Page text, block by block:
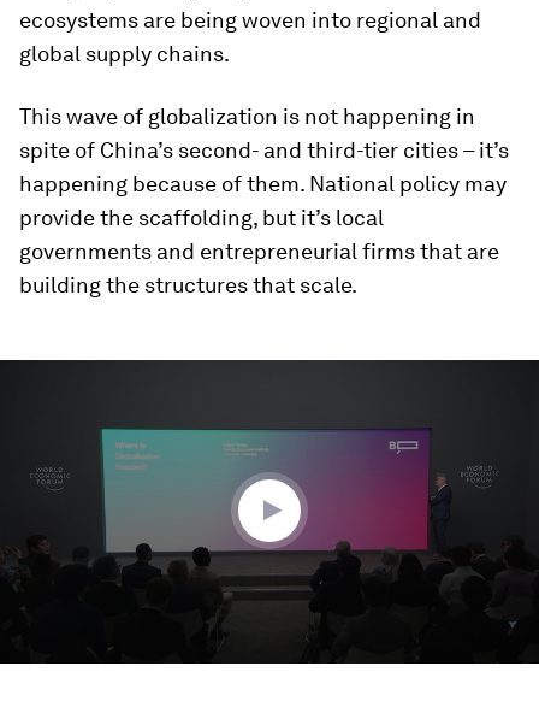
ecosystems are being woven into regional and
global supply chains.
This wave of globalization is not happening in
spite of China’s second- and third-tier cities – it’s
happening because of them. National policy may
provide the scaffolding, but it’s local
governments and entrepreneurial firms that are
building the structures that scale.
seconds